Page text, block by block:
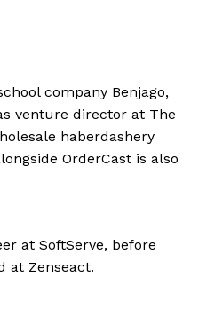
company Benjago,
venture director at The
haberdashery
OrderCast is also
at SoftServe, before
at Zenseact.